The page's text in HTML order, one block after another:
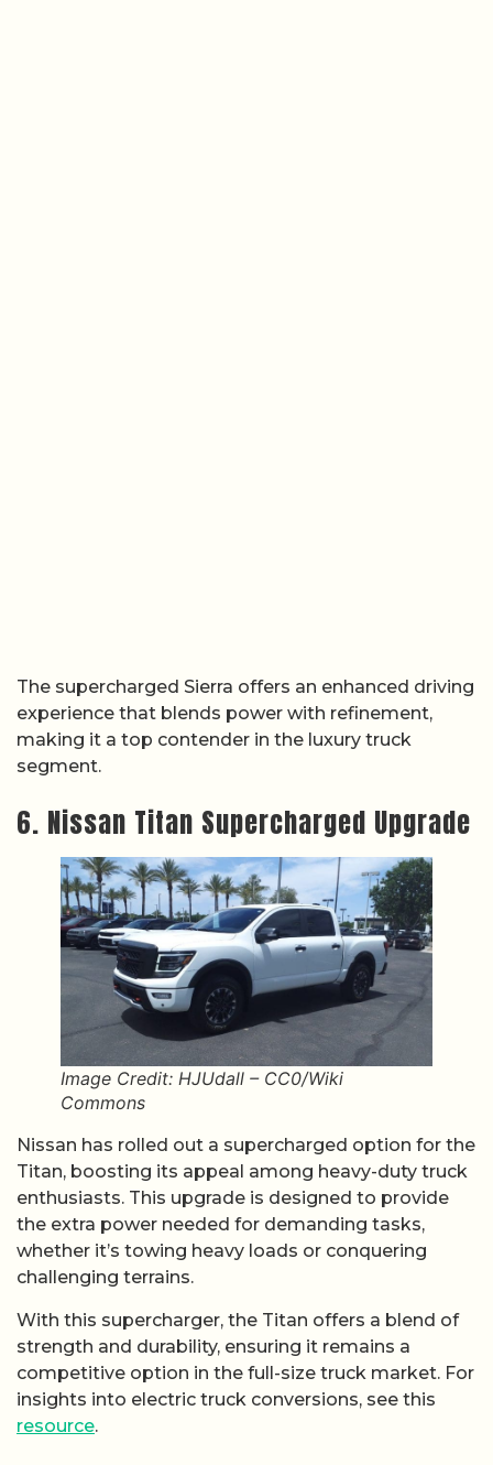
The supercharged Sierra offers an enhanced driving
experience that blends power with refinement,
making it a top contender in the luxury truck
segment.
6. Nissan Titan Supercharged Upgrade
Image Credit: HJUdall – CC0/Wiki
Commons
Nissan has rolled out a supercharged option for the
Titan, boosting its appeal among heavy-duty truck
enthusiasts. This upgrade is designed to provide
the extra power needed for demanding tasks,
whether it’s towing heavy loads or conquering
challenging terrains.
With this supercharger, the Titan offers a blend of
strength and durability, ensuring it remains a
competitive option in the full-size truck market. For
insights into electric truck conversions, see this
resource.